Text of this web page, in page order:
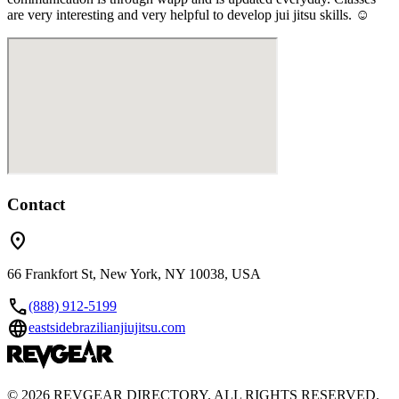
are very interesting and very helpful to develop jui jitsu skills. ☺️
Contact
location_on
66 Frankfort St, New York, NY 10038, USA
call(888) 912-5199
languageeastsidebrazilianjiujitsu.com
© 2026 REVGEAR DIRECTORY. ALL RIGHTS RESERVED.